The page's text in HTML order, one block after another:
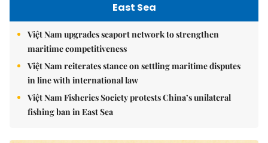
East Sea
Việt Nam upgrades seaport network to strengthen
maritime competitiveness
Việt Nam reiterates stance on settling maritime disputes
in line with international law
Việt Nam Fisheries Society protests China’s unilateral
fishing ban in East Sea